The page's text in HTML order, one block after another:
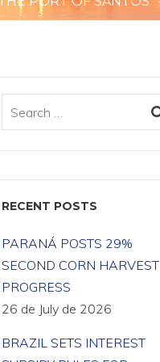
RECENT POSTS
PARANÁ POSTS 29%
SECOND CORN HARVEST
PROGRESS
26 de July de 2026
BRAZIL SETS INTEREST